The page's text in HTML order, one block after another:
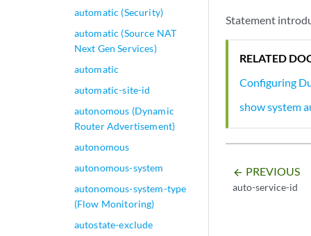
automatic (Security)
automatic (Source NAT
Next Gen Services)
automatic
automatic-site-id
autonomous (Dynamic
Router Advertisement)
autonomous
autonomous-system
autonomous-system-type
(Flow Monitoring)
autostate-exclude
Statement
RELATED
Configuring
show system
arrow_backward PREVIOUS
auto-service-id